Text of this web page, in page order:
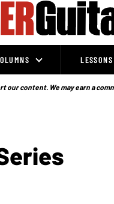
LESSONS
content. We may earn a